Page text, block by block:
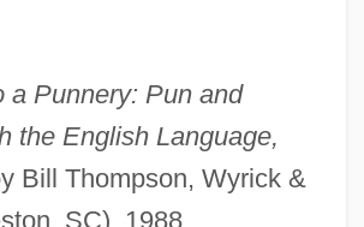
a Punnery: Pun and
the English Language,
Bill Thompson, Wyrick &
SC), 1988.